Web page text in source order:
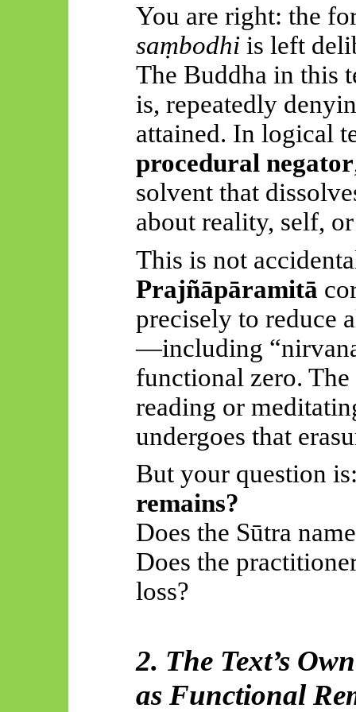
You are right: the
saṃbodhiis left
The Buddha in this
is, repeatedly
attained. In logical
procedural negator
solvent that
about reality, self,
This is not
Prajñāpāramitā
precisely to reduce
—including
functional zero.
reading or
undergoes that
But your question
remains?
Does the Sūtra
Does the
loss?
2. The Text’s
as Functional